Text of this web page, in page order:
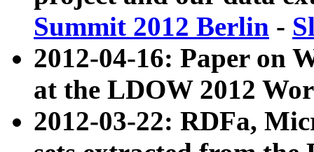
Summit 2012 Berlin -
2012-04-16: Paper on
at the LDOW 2012
2012-03-22: RDFa,